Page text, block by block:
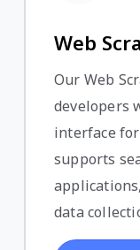
Web
Our Web
developers
interface
supports
data